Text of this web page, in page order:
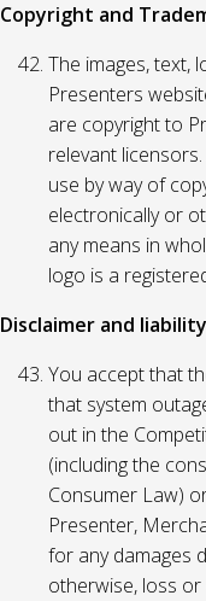
Copyright and
The images, text,
Presenters
are copyright to
relevant
use by way of
electronically or
any means in
logo is a
Disclaimer and liability
You accept that
that system
out in the
(including the
Consumer Law)
Presenter,
for any damages
otherwise, loss